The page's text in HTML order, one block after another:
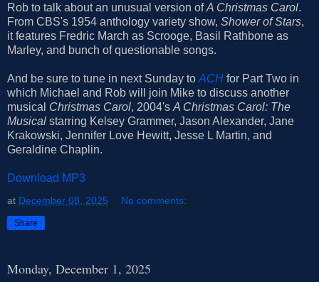
Rob to talk about an unusual version ofA Christmas Carol.
From CBS's 1954 anthology variety show, Shower of Stars,
it features Fredric March as Scrooge, Basil Rathbone as
Marley, and bunch of questionable songs.
And be sure to tune in next Sunday to ACH for Part Two in
which Michael and Rob will join Mike to discuss another
musical Christmas Carol, 2004's A Christmas Carol: The
Musical starring Kelsey Grammer, Jason Alexander, Jane
Krakowski, Jennifer Love Hewitt, Jesse L Martin, and
Geraldine Chaplin.
Download MP3
at December 08, 2025 No comments:
Share
Monday, December 1, 2025